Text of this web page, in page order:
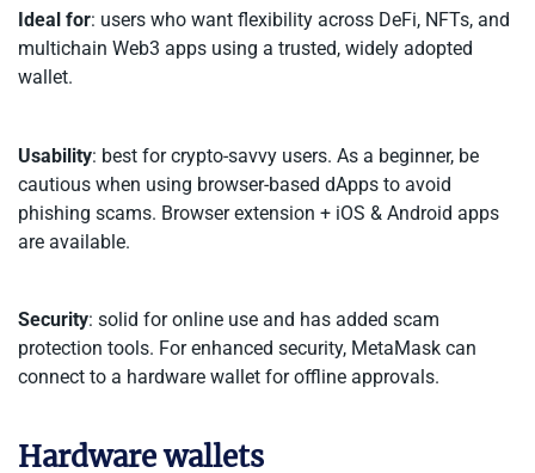
Ideal for: users who want flexibility across DeFi, NFTs, and
multichain Web3 apps using a trusted, widely adopted
wallet.
Usability: best for crypto-savvy users. As a beginner, be
cautious when using browser-based dApps to avoid
phishing scams. Browser extension + iOS & Android apps
are available.
Security: solid for online use and has added scam
protection tools. For enhanced security, MetaMask can
connect to a hardware wallet for offline approvals.
Hardware wallets